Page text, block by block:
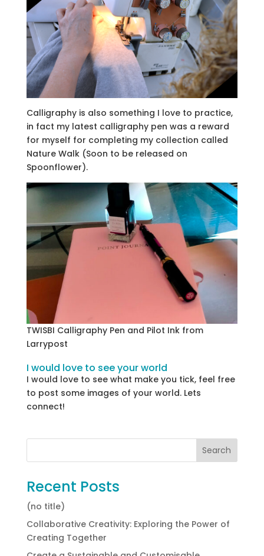
Calligraphy is also something I love to practice,
in fact my latest calligraphy pen was a reward
for myself for completing my collection called
Nature Walk (Soon to be released on
Spoonflower).
TWISBI Calligraphy Pen and Pilot Ink from
Larrypost
I would love to see your world
I would love to see what make you tick, feel free
to post some images of your world. Lets
connect!
Recent Posts
(no title)
Collaborative Creativity: Exploring the Power of
Creating Together